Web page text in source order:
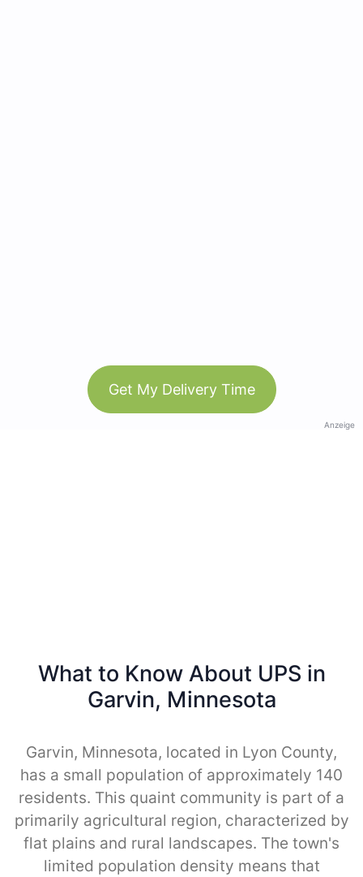
Get My Delivery Time
Anzeige
What to Know About UPS in
Garvin, Minnesota
Garvin, Minnesota, located in Lyon County,
has a small population of approximately 140
residents. This quaint community is part of a
primarily agricultural region, characterized by
flat plains and rural landscapes. The town's
limited population density means that